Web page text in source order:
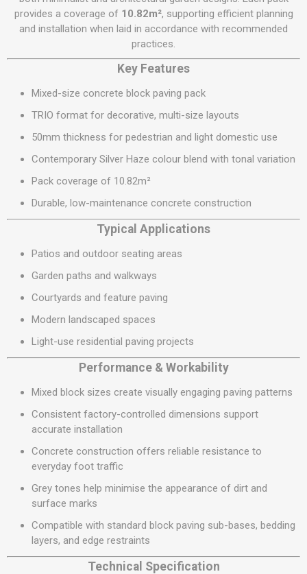
provides a coverage of 10.82m², supporting efficient planning
and installation when laid in accordance with recommended
practices.
Key Features
Mixed-size concrete block paving pack
TRIO format for decorative, multi-size layouts
50mm thickness for pedestrian and light domestic use
Contemporary Silver Haze colour blend with tonal variation
Pack coverage of 10.82m²
Durable, low-maintenance concrete construction
Typical Applications
Patios and outdoor seating areas
Garden paths and walkways
Courtyards and feature paving
Modern landscaped spaces
Light-use residential paving projects
Performance & Workability
Mixed block sizes create visually engaging paving patterns
Consistent factory-controlled dimensions support
accurate installation
Concrete construction offers reliable resistance to
everyday foot traffic
Grey tones help minimise the appearance of dirt and
surface marks
Compatible with standard block paving sub-bases, bedding
layers, and edge restraints
Technical Specification